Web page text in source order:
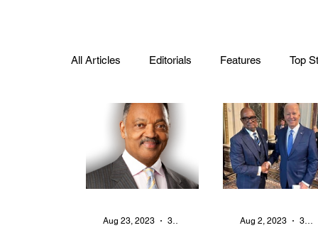
All Articles Editorials Features Top
From the Community State Health
Legal Ads Employment - Help Wanted
Aug 23, 2023 3 min read Aug 2, 2023 3 min read